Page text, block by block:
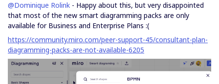
@Dominique Rolink - Happy about this, but very disappointed
that most of the new smart diagramming packs are only
available for Business and Enterprise Plans :(
https://community.miro.com/peer-support-45/consultant-plan-
diagramming-packs-are-not-available-6205